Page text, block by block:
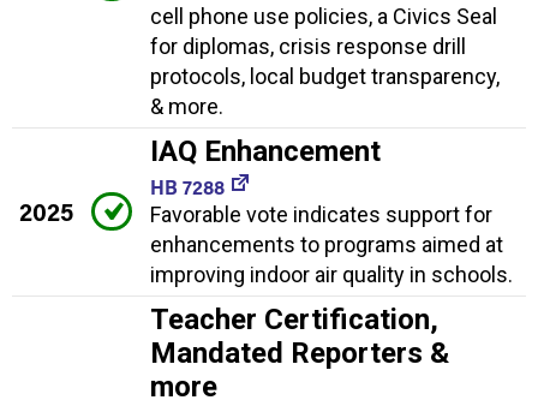
cell phone use policies, a Civics Seal
for diplomas, crisis response drill
protocols, local budget transparency,
& more.
2025
IAQ Enhancement
HB 7288
Favorable vote indicates support for
enhancements to programs aimed at
improving indoor air quality in schools.
Teacher Certification,
Mandated Reporters &
more